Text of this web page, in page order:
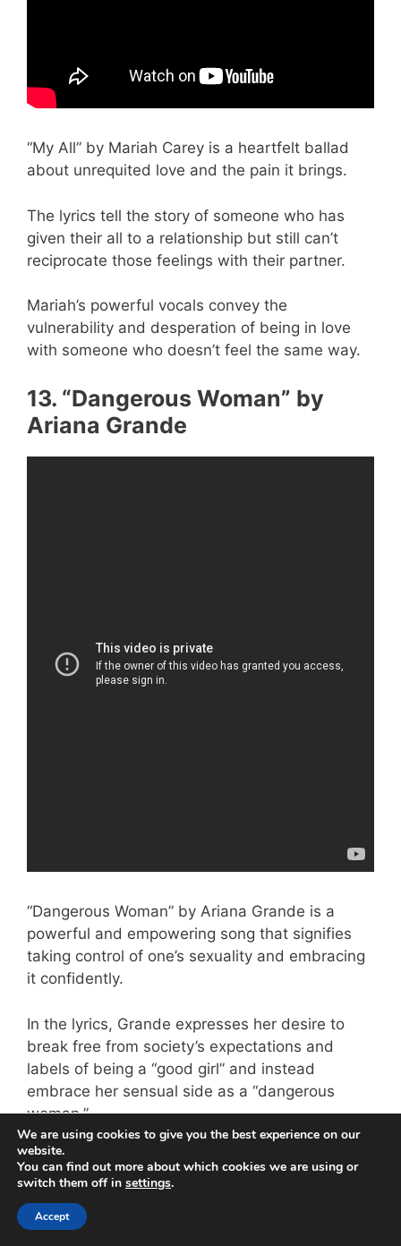
“My All” by Mariah Carey is a heartfelt ballad
about unrequited love and the pain it brings.
The lyrics tell the story of someone who has
given their all to a relationship but still can’t
reciprocate those feelings with their partner.
Mariah’s powerful vocals convey the
vulnerability and desperation of being in love
with someone who doesn’t feel the same way.
13. “Dangerous Woman” by
Ariana Grande
“Dangerous Woman” by Ariana Grande is a
powerful and empowering song that signifies
taking control of one’s sexuality and embracing
it confidently.
In the lyrics, Grande expresses her desire to
break free from society’s expectations and
labels of being a “good girl” and instead
embrace her sensual side as a “dangerous
woman.”
The song celebrates female empowerment and
encourages women to take charge of their lives
without fear of judgment or criticism.
We are using cookies to give you the best experience on our
website.
You can find out more about which cookies we are using or
switch them off in settings.
Accept